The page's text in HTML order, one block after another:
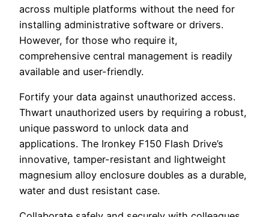
across multiple platforms without the need for
installing administrative software or drivers.
However, for those who require it,
comprehensive central management is readily
available and user-friendly.
Fortify your data against unauthorized access.
Thwart unauthorized users by requiring a robust,
unique password to unlock data and
applications. The Ironkey F150 Flash Drive’s
innovative, tamper-resistant and lightweight
magnesium alloy enclosure doubles as a durable,
water and dust resistant case.